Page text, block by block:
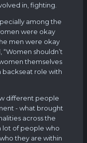
in, fighting.
among the
were okay
men were okay
shouldn’t
themselves
backseat role with
different people
- what brought
across the
lot of people who
they are within